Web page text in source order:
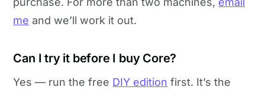
me and we’ll work it out.
Can I try it before I buy Core?
Yes — run the free DIY edition first. It’s the